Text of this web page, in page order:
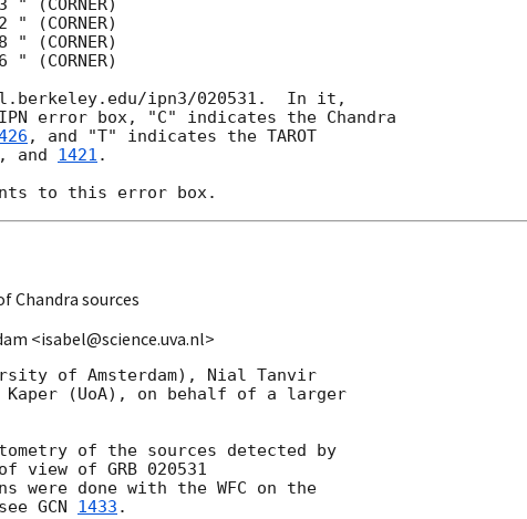
" (CORNER)
" (CORNER)
" (CORNER)
(CORNER)
ipn3/020531.  In it,
error box, "C" indicates the Chandra
, and "T" indicates the TAROT
, and 1421 .
Chandra sources
<isabel@science.uva.nl>
of Amsterdam), Nial Tanvir
(UoA), on behalf of a larger
of the sources detected by
of GRB 020531
were done with the WFC on the
GCN 1433 .